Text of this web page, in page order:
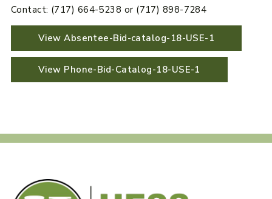
Contact: (717) 664-5238 or (717) 898-7284
View Absentee-Bid-catalog-18-USE-1
View Phone-Bid-Catalog-18-USE-1